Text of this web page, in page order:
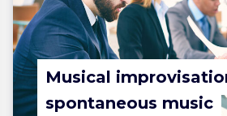
Musical
spontaneous music